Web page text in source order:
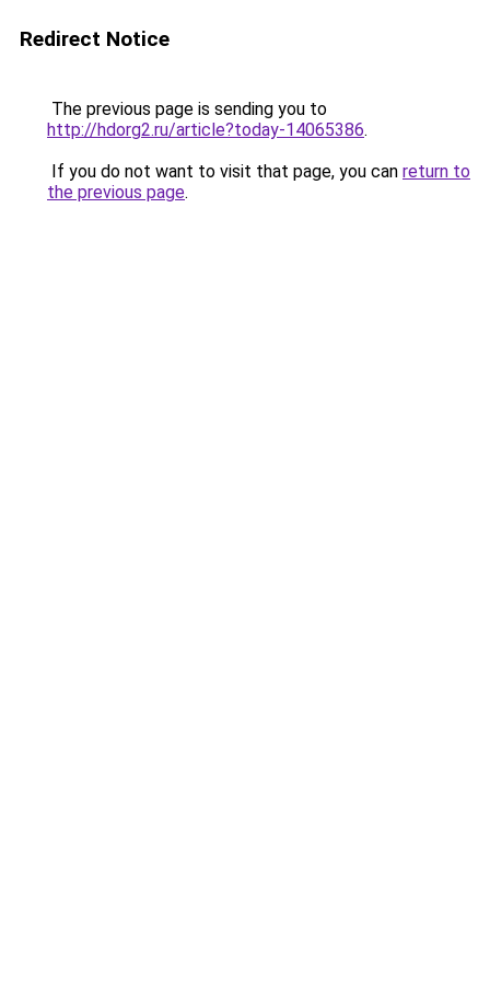
Redirect Notice
The previous page is sending you to
http://hdorg2.ru/article?today-14065386.
If you do not want to visit that page, you can return to
the previous page.